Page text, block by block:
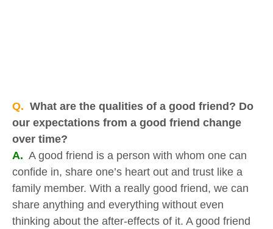
Q. What are the qualities of a good friend? Do
our expectations from a good friend change
over time?
A. A good friend is a person with whom one can
confide in, share one’s heart out and trust like a
family member. With a really good friend, we can
share anything and everything without even
thinking about the after-effects of it. A good friend